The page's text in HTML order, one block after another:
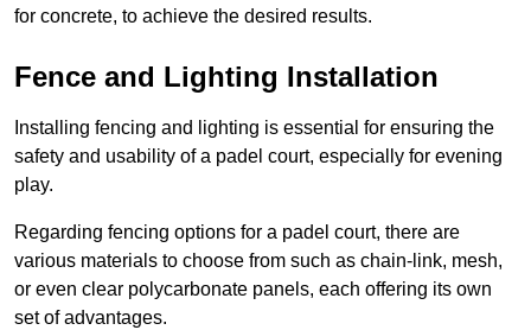
for concrete, to achieve the desired results.
Fence and Lighting Installation
Installing fencing and lighting is essential for ensuring the
safety and usability of a padel court, especially for evening
play.
Regarding fencing options for a padel court, there are
various materials to choose from such as chain-link, mesh,
or even clear polycarbonate panels, each offering its own
set of advantages.